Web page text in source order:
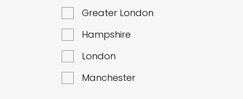
Greater London
Hampshire
London
Manchester